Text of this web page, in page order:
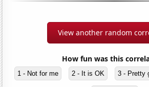
View another random
How fun was this
1 - Not for me 2 - It is OK 3 - Pretty